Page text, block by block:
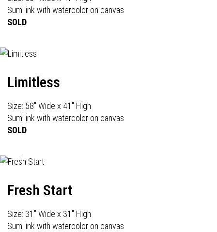
Sumi ink with watercolor on canvas
SOLD
Limitless
Size: 58" Wide x 41" High
Sumi ink with watercolor on canvas
SOLD
Fresh Start
Size: 31" Wide x 31" High
Sumi ink with watercolor on canvas